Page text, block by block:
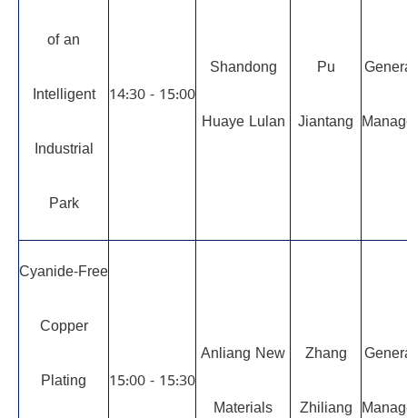
of an
Intelligent
Industrial
Park
14:30 - 15:00
Shandong
Huaye Lulan
Pu
Jiantang
Cyanide-Free
Copper
Plating 15:00 - 15:30
Anliang New
Materials
Zhang
Zhiliang